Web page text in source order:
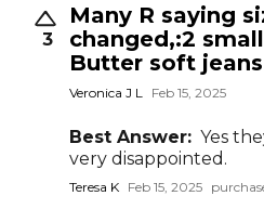
3
Many R saying
changed,:2
Butter soft
Veronica J L Feb 15, 2025
Best Answer: Yes they
very disappointed.
Teresa K Feb 15, 2025